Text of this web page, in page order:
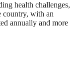
health challenges,
country, with an
annually and more